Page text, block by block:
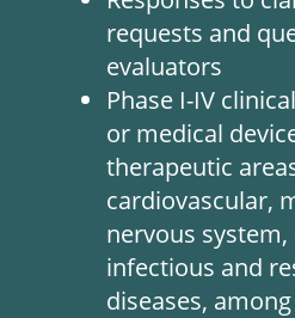
requests and
evaluators
Phase I-IV
or medical
therapeutic
cardiovascular,
nervous
infectious and
diseases,